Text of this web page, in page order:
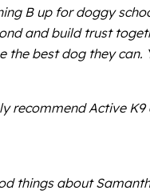
B up for doggy
and build trust
best dog they
Active
things about